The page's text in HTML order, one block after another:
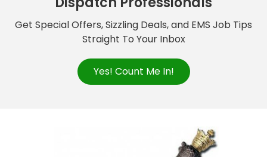
Get Special Offers, Sizzling Deals, and EMS Job Tips
Straight To Your Inbox
Yes! Count Me In!